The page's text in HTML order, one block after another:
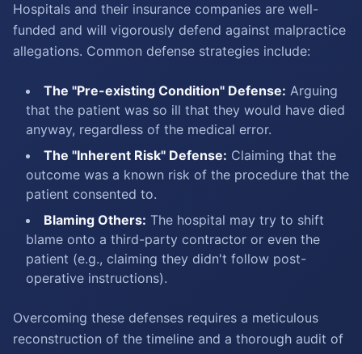
Hospitals and their insurance companies are well-
funded and will vigorously defend against malpractice
allegations. Common defense strategies include:
The "Pre-existing Condition" Defense: Arguing
that the patient was so ill that they would have died
anyway, regardless of the medical error.
The "Inherent Risk" Defense: Claiming that the
outcome was a known risk of the procedure that the
patient consented to.
Blaming Others: The hospital may try to shift
blame onto a third-party contractor or even the
patient (e.g., claiming they didn't follow post-
operative instructions).
Overcoming these defenses requires a meticulous
reconstruction of the timeline and a thorough audit of